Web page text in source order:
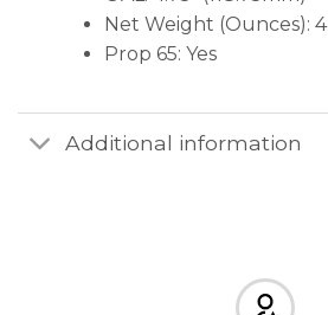
Net Weight (Ounces): 4
Prop 65: Yes
Additional information